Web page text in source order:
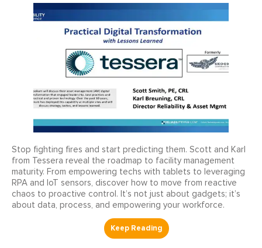
Stop fighting fires and start predicting them. Scott and Karl
from Tessera reveal the roadmap to facility management
maturity. From empowering techs with tablets to leveraging
RPA and IoT sensors, discover how to move from reactive
chaos to proactive control. It’s not just about gadgets; it’s
about data, process, and empowering your workforce.